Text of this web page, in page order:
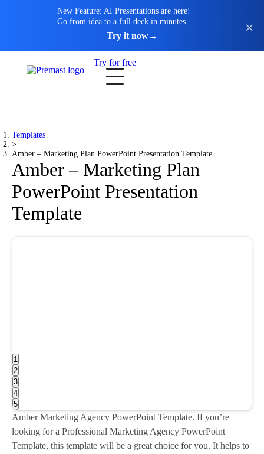
New Feature: AI Presentations are here!
Go from idea to a full deck in minutes.
Try it now→
Try for free
Templates
>
Amber – Marketing Plan PowerPoint Presentation Template
Amber – Marketing Plan
PowerPoint Presentation
Template
1
2
3
4
5
Amber Marketing Agency PowerPoint Template. If you’re
looking for a Professional Marketing Agency PowerPoint
Template, this template will be a great choice for you. It helps to